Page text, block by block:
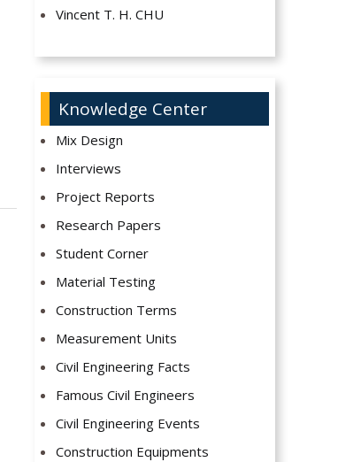
Vincent T. H. CHU
Knowledge Center
Mix Design
Interviews
Project Reports
Research Papers
Student Corner
Material Testing
Construction Terms
Measurement Units
Civil Engineering Facts
Famous Civil Engineers
Civil Engineering Events
Construction Equipments